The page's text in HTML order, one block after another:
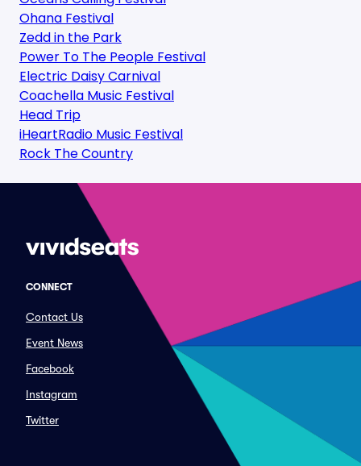
Ohana Festival
Zedd in the Park
Power To The People Festival
Electric Daisy Carnival
Coachella Music Festival
Head Trip
iHeartRadio Music Festival
Rock The Country
CONNECT
Contact Us
Event News
Facebook
Instagram
Twitter